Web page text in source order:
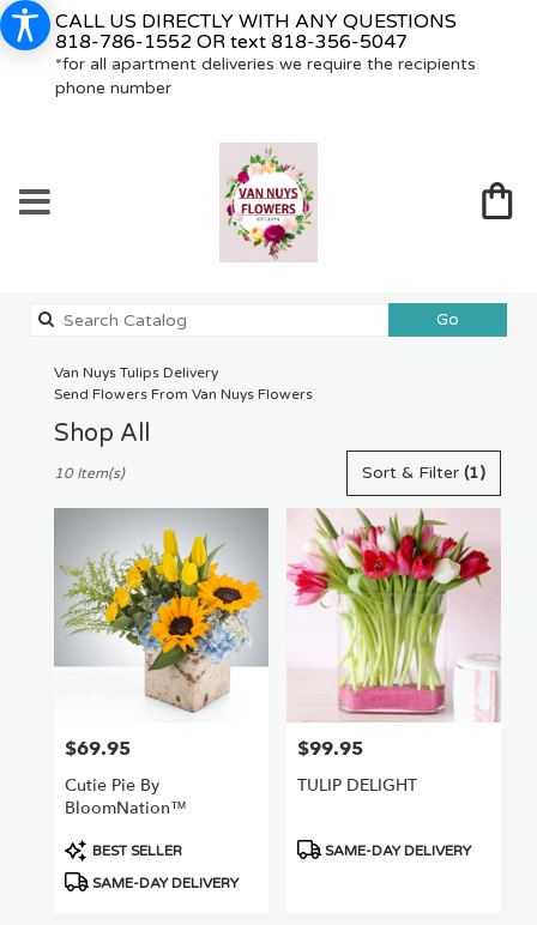
CALL US DIRECTLY WITH ANY QUESTIONS
818-786-1552 OR text 818-356-5047
*for all apartment deliveries we require the recipients
phone number
GoSearch
catalog
Van Nuys Tulips Delivery
Send Flowers From Van Nuys Flowers
Shop All
Florists
Flower
delivery
local
Nuys
Same
Sort & Filter (1)
10 Item(s)
Price:
$69.95
Cutie Pie By
BloomNation™
Product
Tags:
BEST SELLER
SAME-DAY DELIVERY
Price:
$99.95
TULIP DELIGHT
Product
SAME-DAY DELIVERY